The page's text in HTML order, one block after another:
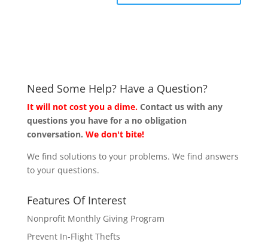
Need Some Help? Have a Question?
It will not cost you a dime. Contact us with any
questions you have for a no obligation
conversation. We don't bite!
We find solutions to your problems. We find answers
to your questions.
Features Of Interest
Nonprofit Monthly Giving Program
Prevent In-Flight Thefts